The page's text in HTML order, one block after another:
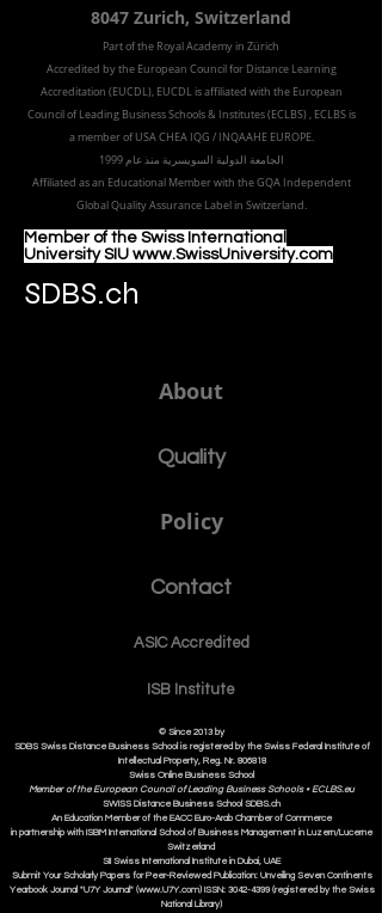
8047 Zurich, Switzerland
Part of the Royal Academy in Zürich
Accredited by the European Council for Distance Learning
Accreditation (EUCDL), EUCDL is affiliated with the European
Council of Leading Business Schools & Institutes (ECLBS), ECLBS is
a member of USA CHEA IQG / INQAAHE EUROPE.
الجامعة الدولية السويسرية منذ عام 1999
Affiliated as an Educational Member with the GQA Independent
Global Quality Assurance Label in Switzerland.
Member of the Swiss International
University SIU www.SwissUniversity.com
SDBS.ch
About
Quality
Policy
Contact
ASIC Accredited
ISB Institute
© Since 2013 by
SDBS Swiss Distance Business School is registered by the Swiss Federal Institute of
Intellectual Property, Reg. Nr. 806818
Swiss Online Business School
Member of the European Council of Leading Business Schools •ECLBS.eu
SWISS DistanceBusiness School SDBS.ch
An Education Member of the EACC Euro-Arab Chamber of Commerce
in partnership with ISBM International School of Business Management in Luzern/Lucerne
Switzerland
SII Swiss International Institute in Dubai, UAE
Submit Your Scholarly Papers for Peer-Reviewed Publication: Unveiling Seven Continents
Yearbook Journal "U7Y Journal" (www.U7Y.com) ISSN: 3042-4399 (registered by the Swiss
National Library)